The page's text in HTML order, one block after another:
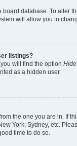
database. To alter
will allow you to
listings?
will find the option
as a hidden user.
the one you are in. If
York, Sydney, etc.
time to do so.